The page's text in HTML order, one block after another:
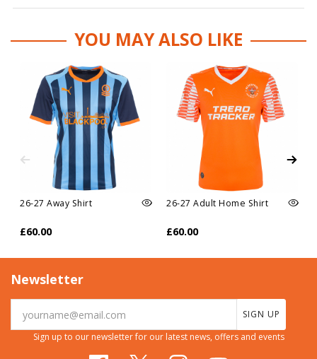
YOU MAY ALSO LIKE
26-27 Away Shirt
£60.00
26-27 Adult Home Shirt
£60.00
Newsletter
SIGN UP
Sign up to our newsletter for our latest news, offers and events